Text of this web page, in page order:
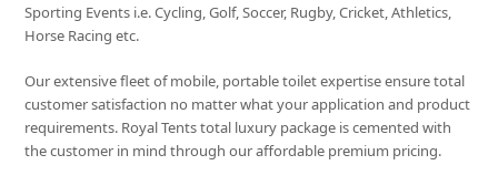
Sporting Events i.e. Cycling, Golf, Soccer, Rugby, Cricket, Athletics,
Horse Racing etc.
Our extensive fleet of mobile, portable toilet expertise ensure total
customer satisfaction no matter what your application and product
requirements. Royal Tents total luxury package is cemented with
the customer in mind through our affordable premium pricing.